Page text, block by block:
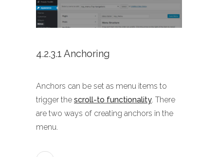
4.2.3.1 Anchoring
Anchors can be set as menu items to
trigger the scroll-to functionality. There
are two ways of creating anchors in the
menu.